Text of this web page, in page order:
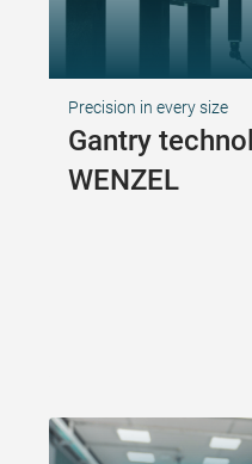
Precision in every size
Gantry
WENZEL